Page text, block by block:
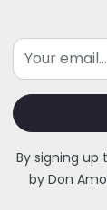
By signing
by Don